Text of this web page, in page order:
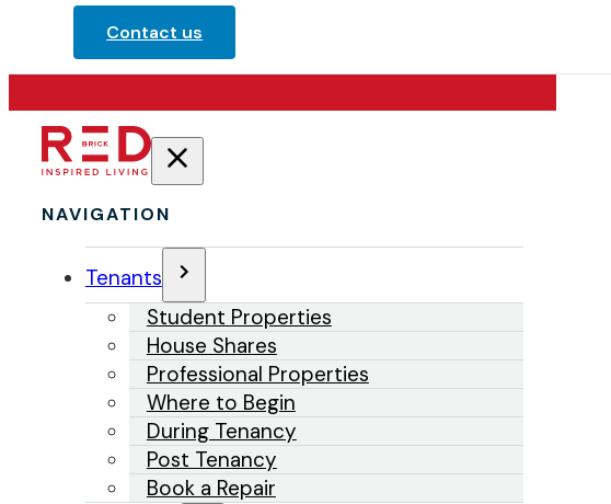
Contact us
NAVIGATION
Tenants
Student Properties
House Shares
Professional Properties
Where to Begin
During Tenancy
Post Tenancy
Book a Repair